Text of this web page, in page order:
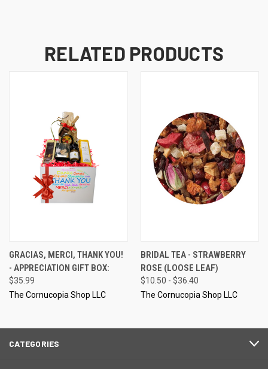
RELATED PRODUCTS
GRACIAS, MERCI, THANK YOU!
- APPRECIATION GIFT BOX:
$35.99
The Cornucopia Shop LLC
BRIDAL TEA - STRAWBERRY
ROSE (LOOSE LEAF)
$10.50 - $36.40
The Cornucopia Shop LLC
CATEGORIES